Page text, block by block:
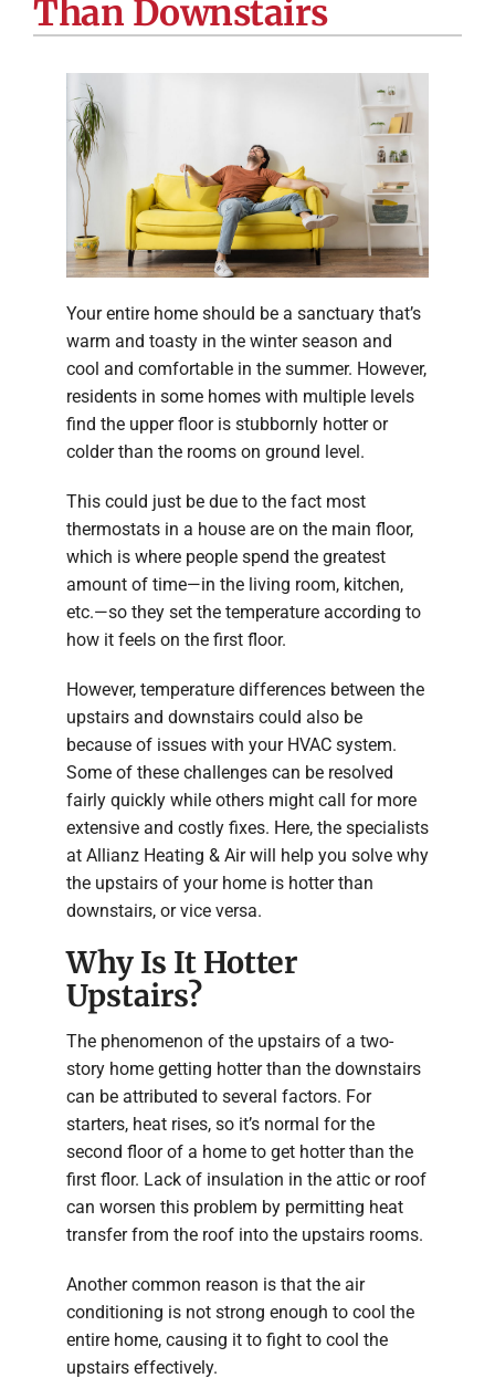
Company
Than Downstairs
Your entire home should be a sanctuary that’s
warm and toasty in the winter season and
cool and comfortable in the summer. However,
residents in some homes with multiple levels
find the upper floor is stubbornly hotter or
colder than the rooms on ground level.
This could just be due to the fact most
thermostats in a house are on the main floor,
which is where people spend the greatest
amount of time—in the living room, kitchen,
etc.—so they set the temperature according to
how it feels on the first floor.
However, temperature differences between the
upstairs and downstairs could also be
because of issues with your HVAC system.
Some of these challenges can be resolved
fairly quickly while others might call for more
extensive and costly fixes. Here, the specialists
at Allianz Heating & Air will help you solve why
the upstairs of your home is hotter than
downstairs, or vice versa.
Why Is It Hotter
Upstairs?
The phenomenon of the upstairs of a two-
story home getting hotter than the downstairs
can be attributed to several factors. For
starters, heat rises, so it’s normal for the
second floor of a home to get hotter than the
first floor. Lack of insulation in the attic or roof
can worsen this problem by permitting heat
transfer from the roof into the upstairs rooms.
Another common reason is that the air
conditioning is not strong enough to cool the
entire home, causing it to fight to cool the
upstairs effectively.